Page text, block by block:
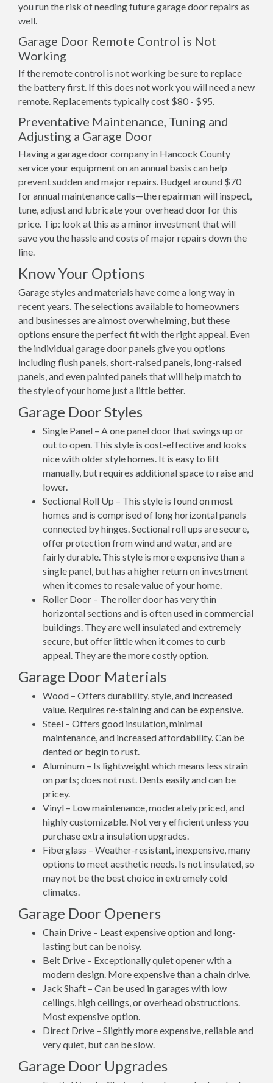
you run the risk of needing future garage door repairs as
well.
Garage Door Remote Control is Not
Working
If the remote control is not working be sure to replace
the battery first. If this does not work you will need a new
remote. Replacements typically cost $80 - $95.
Preventative Maintenance, Tuning and
Adjusting a Garage Door
Having a garage door company in Hancock County
service your equipment on an annual basis can help
prevent sudden and major repairs. Budget around $70
for annual maintenance calls—the repairman will inspect,
tune, adjust and lubricate your overhead door for this
price. Tip: look at this as a minor investment that will
save you the hassle and costs of major repairs down the
line.
Know Your Options
Garage styles and materials have come a long way in
recent years. The selections available to homeowners
and businesses are almost overwhelming, but these
options ensure the perfect fit with the right appeal. Even
the individual garage door panels give you options
including flush panels, short-raised panels, long-raised
panels, and even painted panels that will help match to
the style of your home just a little better.
Garage Door Styles
Single Panel – A one panel door that swings up or
out to open. This style is cost-effective and looks
nice with older style homes. It is easy to lift
manually, but requires additional space to raise and
lower.
Sectional Roll Up – This style is found on most
homes and is comprised of long horizontal panels
connected by hinges. Sectional roll ups are secure,
offer protection from wind and water, and are
fairly durable. This style is more expensive than a
single panel, but has a higher return on investment
when it comes to resale value of your home.
Roller Door – The roller door has very thin
horizontal sections and is often used in commercial
buildings. They are well insulated and extremely
secure, but offer little when it comes to curb
appeal. They are the more costly option.
Garage Door Materials
Wood – Offers durability, style, and increased
value. Requires re-staining and can be expensive.
Steel – Offers good insulation, minimal
maintenance, and increased affordability. Can be
dented or begin to rust.
Aluminum – Is lightweight which means less strain
on parts; does not rust. Dents easily and can be
pricey.
Vinyl – Low maintenance, moderately priced, and
highly customizable. Not very efficient unless you
purchase extra insulation upgrades.
Fiberglass – Weather-resistant, inexpensive, many
options to meet aesthetic needs. Is not insulated, so
may not be the best choice in extremely cold
climates.
Garage Door Openers
Chain Drive – Least expensive option and long-
lasting but can be noisy.
Belt Drive – Exceptionally quiet opener with a
modern design. More expensive than a chain drive.
Jack Shaft – Can be used in garages with low
ceilings, high ceilings, or overhead obstructions.
Most expensive option.
Direct Drive – Slightly more expensive, reliable and
very quiet, but can be slow.
Garage Door Upgrades